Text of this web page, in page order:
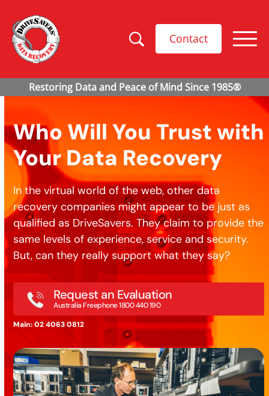
Contact
Who Will You Trust with
Your Data Recovery
In the virtual world of the web, other data
recovery companies might appear to be just as
qualified as DriveSavers. They claim to provide the
same levels of experience, service and security.
But, can they really support what they say?
Request an Evaluation
Australia Freephone 1800 440 190
Main: 02 4063 0812